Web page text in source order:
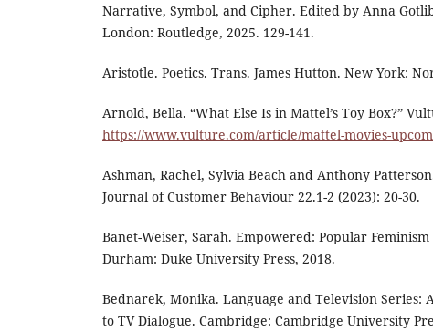
Narrative, Symbol, and Cipher. Edited by Anna
London: Routledge, 2025. 129-141.
Aristotle. Poetics. Trans. James Hutton. New York:
Arnold, Bella. “What Else Is in Mattel’s Toy Box?”
https://www.vulture.com/article/mattel-movies-
Ashman, Rachel, Sylvia Beach and Anthony
Journal of Customer Behaviour 22.1-2 (2023): 20-30.
Banet-Weiser, Sarah. Empowered: Popular
Durham: Duke University Press, 2018.
Bednarek, Monika. Language and Television Series:
to TV Dialogue. Cambridge: Cambridge University